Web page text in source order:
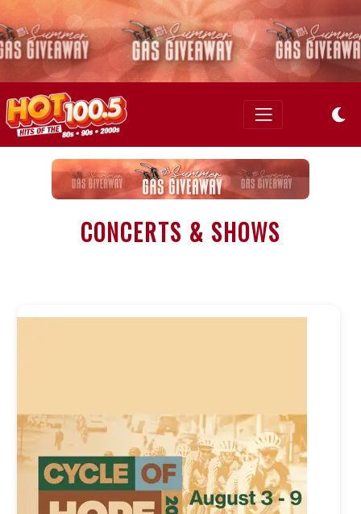
CONCERTS & SHOWS